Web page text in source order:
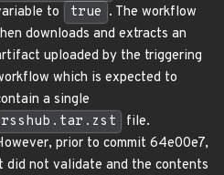
to
true . The workflow
downloads and extracts an
uploaded by the triggering
which is expected to
a single
rsshub.tar.zst
file.
prior to commit 64e00e7,
did not validate and the contents